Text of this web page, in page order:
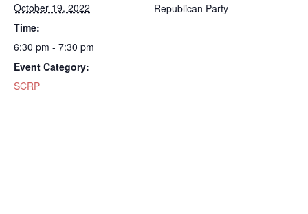
October 19, 2022
Time:
6:30 pm - 7:30 pm
Event Category:
SCRP
Republican Party